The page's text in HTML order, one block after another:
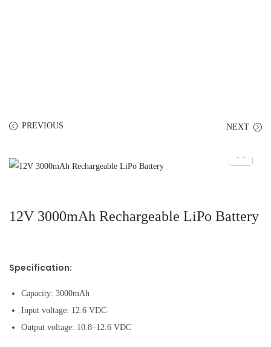
PREVIOUS NEXT
12V 3000mAh Rechargeable LiPo Battery
Specification:
Capacity: 3000mAh
Input voltage: 12.6 VDC
Output voltage: 10.8–12.6 VDC